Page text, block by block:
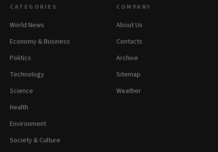
CATEGORIES
World News
Economy & Business
Politics
Technology
Science
Health
Environment
Society & Culture
COMPANY
About Us
Contacts
Archive
Sitemap
Weather